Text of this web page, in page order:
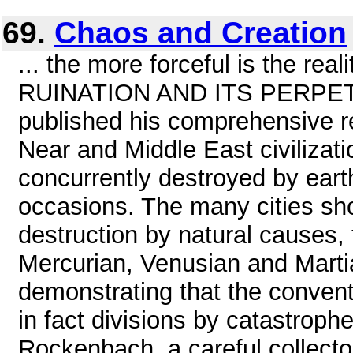
69. Chaos and Creation
... the more forceful is the
RUINATION AND ITS
published his comprehensive
Near and Middle East
concurrently destroyed by
occasions. The many cities
destruction by natural
Mercurian, Venusian and
demonstrating that the
in fact divisions by